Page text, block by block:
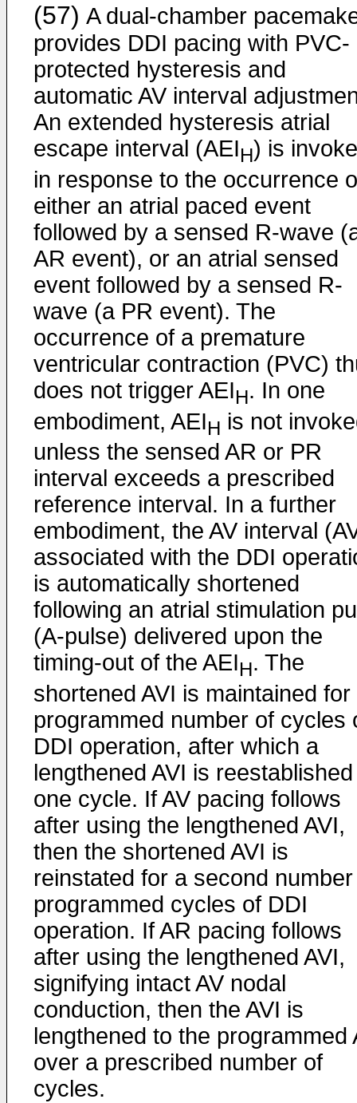
(57) A dual-chamber
provides DDI pacing with PVC-
protected hysteresis and
automatic AV interval
An extended hysteresis atrial
escape interval (AEIH) is
in response to the occurrence
either an atrial paced event
followed by a sensed R-wave
AR event), or an atrial sensed
event followed by a sensed R-
wave (a PR event). The
occurrence of a premature
ventricular contraction (PVC)
does not trigger AEIH. In one
embodiment, AEIH is not
unless the sensed AR or PR
interval exceeds a prescribed
reference interval. In a further
embodiment, the AV interval
associated with the DDI
is automatically shortened
following an atrial stimulation
(A-pulse) delivered upon the
timing-out of the AEIH. The
shortened AVI is maintained for
programmed number of cycles
DDI operation, after which a
lengthened AVI is
one cycle. If AV pacing follows
after using the lengthened AVI,
then the shortened AVI is
reinstated for a second
programmed cycles of DDI
operation. If AR pacing follows
after using the lengthened AVI,
signifying intact AV nodal
conduction, then the AVI is
lengthened to the programmed
over a prescribed number of
cycles.